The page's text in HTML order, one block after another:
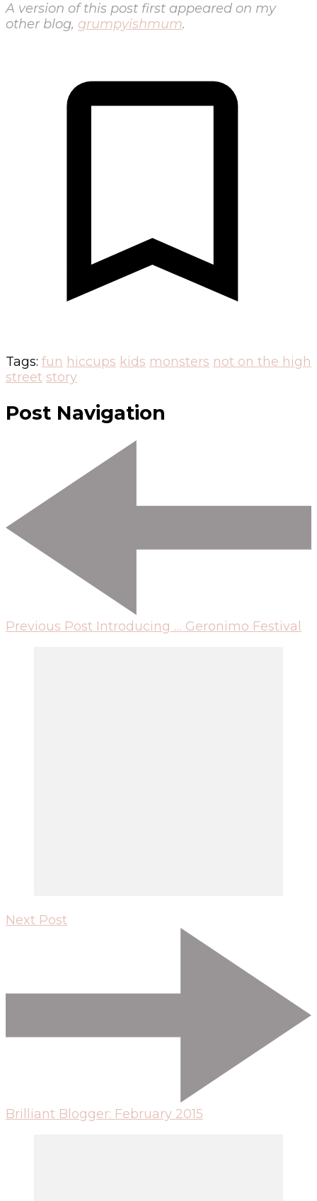
A version of this post first appeared on my
other blog, grumpyishmum.
Tags: fun hiccups kids monsters not on the high
street story
Post Navigation
Previous Post Introducing … Geronimo Festival
Next Post
Brilliant Blogger: February 2015